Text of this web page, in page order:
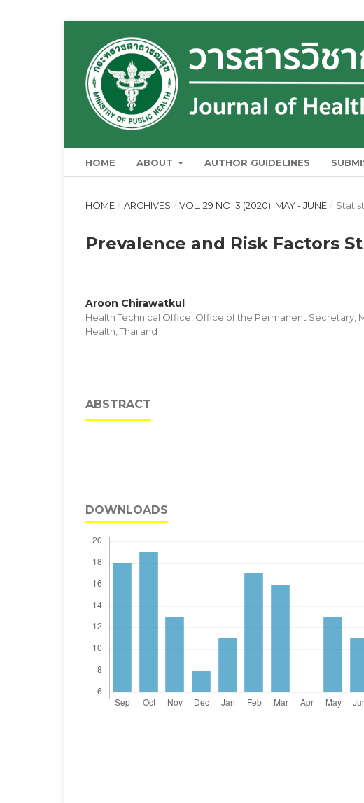
HOME ABOUT AUTHOR GUIDELINES
HOME / ARCHIVES / VOL. 29 NO. 3 (2020): MAY - JUNE /
Prevalence and Risk Factors
Aroon Chirawatkul
Health Technical Office, Office of the Permanent Secretary,
Health, Thailand
ABSTRACT
-
DOWNLOADS